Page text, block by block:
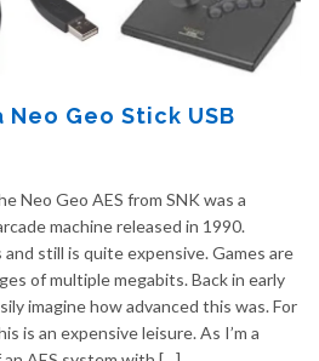
Geo Stick USB
Neo Geo AES from SNK was a
machine released in 1990.
still is quite expensive. Games are
of multiple megabits. Back in early
imagine how advanced this was. For
is an expensive leisure. As I’m a